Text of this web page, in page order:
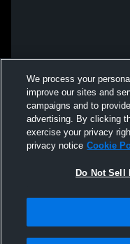
We process your
improve our sites and
campaigns and to
advertising. By clicking
exercise your privacy
privacy notice Cookie
Do Not Sell